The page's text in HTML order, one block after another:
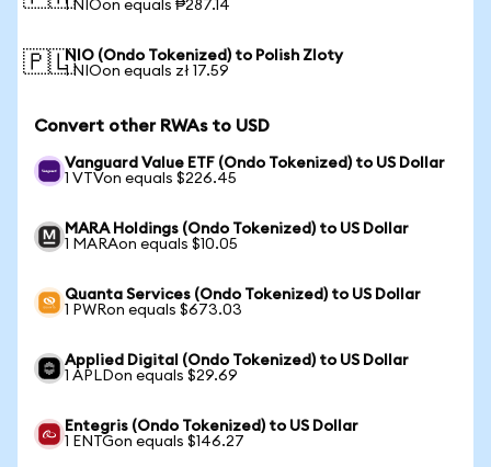
1 NIOon equals ₱287.14
🇵🇱NIO (Ondo Tokenized) to Polish Zloty
1 NIOon equals zł 17.59
Convert other RWAs to USD
Vanguard Value ETF (Ondo Tokenized) to US Dollar
1 VTVon equals $226.45
MARA Holdings (Ondo Tokenized) to US Dollar
1 MARAon equals $10.05
Quanta Services (Ondo Tokenized) to US Dollar
1 PWRon equals $673.03
Applied Digital (Ondo Tokenized) to US Dollar
1 APLDon equals $29.69
Entegris (Ondo Tokenized) to US Dollar
1 ENTGon equals $146.27